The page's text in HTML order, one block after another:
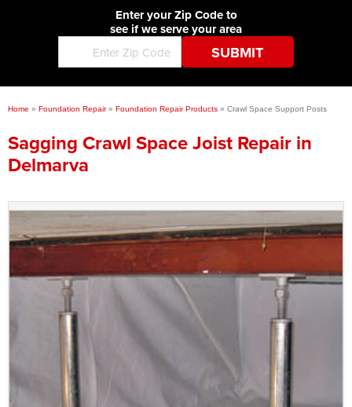
Concrete Lifting and Leveling
Before & After
Blog
Job Opportunities
Financing
CONTACT USEnter your Zip Code to
see if we serve your area
Home » Foundation Repair » Foundation Repair Products » Crawl Space Support Posts
Sagging Crawl Space Joist Repair in
Delmarva